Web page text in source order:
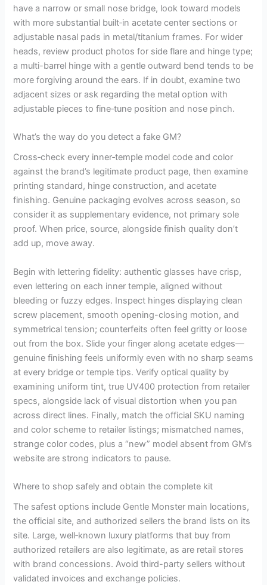
have a narrow or small nose bridge, look toward models
with more substantial built‑in acetate center sections or
adjustable nasal pads in metal/titanium frames. For wider
heads, review product photos for side flare and hinge type;
a multi-barrel hinge with a gentle outward bend tends to be
more forgiving around the ears. If in doubt, examine two
adjacent sizes or ask regarding the metal option with
adjustable pieces to fine‑tune position and nose pinch.
What’s the way do you detect a fake GM?
Cross‑check every inner‑temple model code and color
against the brand’s legitimate product page, then examine
printing standard, hinge construction, and acetate
finishing. Genuine packaging evolves across season, so
consider it as supplementary evidence, not primary sole
proof. When price, source, alongside finish quality don’t
add up, move away.
Begin with lettering fidelity: authentic glasses have crisp,
even lettering on each inner temple, aligned without
bleeding or fuzzy edges. Inspect hinges displaying clean
screw placement, smooth opening-closing motion, and
symmetrical tension; counterfeits often feel gritty or loose
out from the box. Slide your finger along acetate edges—
genuine finishing feels uniformly even with no sharp seams
at every bridge or temple tips. Verify optical quality by
examining uniform tint, true UV400 protection from retailer
specs, alongside lack of visual distortion when you pan
across direct lines. Finally, match the official SKU naming
and color scheme to retailer listings; mismatched names,
strange color codes, plus a “new” model absent from GM’s
website are strong indicators to pause.
Where to shop safely and obtain the complete kit
The safest options include Gentle Monster main locations,
the official site, and authorized sellers the brand lists on its
site. Large, well‑known luxury platforms that buy from
authorized retailers are also legitimate, as are retail stores
with brand concessions. Avoid third-party sellers without
validated invoices and exchange policies.